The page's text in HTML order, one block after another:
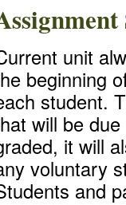
unit
beginning
student.
will be
it will
voluntary
and